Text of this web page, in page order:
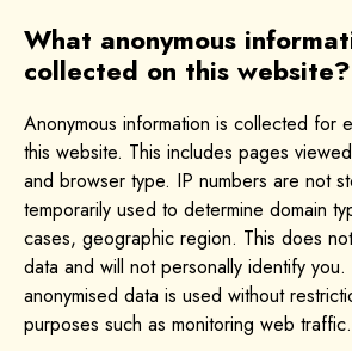
What anonymous
collected on this website?
Anonymous information is collected for
this website. This includes pages
and browser type. IP numbers are not
temporarily used to determine domain
cases, geographic region. This does
data and will not personally identify
anonymised data is used without
purposes such as monitoring web traffic.